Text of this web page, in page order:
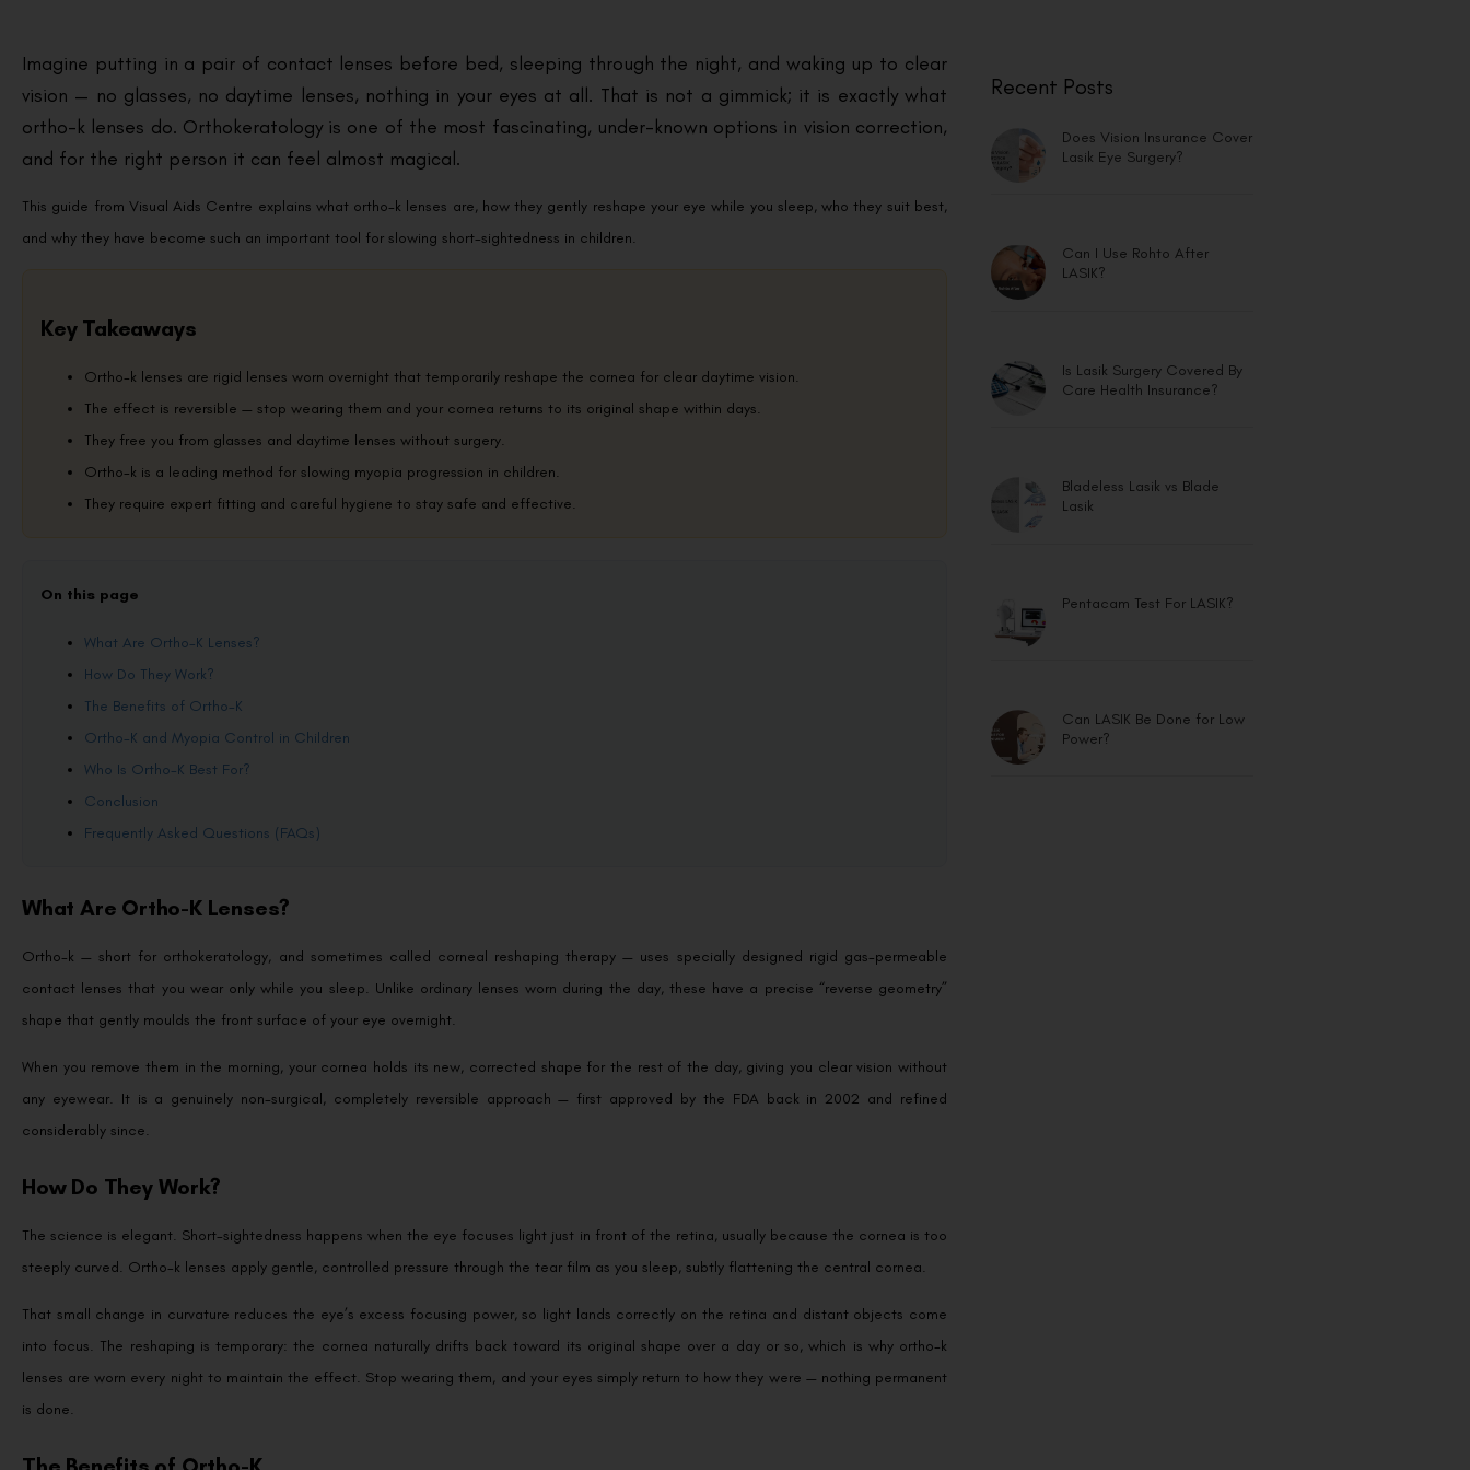
Imagine putting in a pair of contact lenses before bed, sleeping through the night, and waking up to clear
vision — no glasses, no daytime lenses, nothing in your eyes at all. That is not a gimmick; it is exactly what
ortho-k lenses do. Orthokeratology is one of the most fascinating, under-known options in vision correction,
and for the right person it can feel almost magical.
This guide from Visual Aids Centre explains what ortho-k lenses are, how they gently reshape your eye while you sleep, who they suit best,
and why they have become such an important tool for slowing short-sightedness in children.
Key Takeaways
Ortho-k lenses are rigid lenses worn overnight that temporarily reshape the cornea for clear daytime vision.
The effect is reversible — stop wearing them and your cornea returns to its original shape within days.
They free you from glasses and daytime lenses without surgery.
Ortho-k is a leading method for slowing myopia progression in children.
They require expert fitting and careful hygiene to stay safe and effective.
On this page
What Are Ortho-K Lenses?
How Do They Work?
The Benefits of Ortho-K
Ortho-K and Myopia Control in Children
Who Is Ortho-K Best For?
Conclusion
Frequently Asked Questions (FAQs)
What Are Ortho-K Lenses?
Ortho-k — short for orthokeratology, and sometimes called corneal reshaping therapy — uses specially designed rigid gas-permeable
contact lenses that you wear only while you sleep. Unlike ordinary lenses worn during the day, these have a precise “reverse geometry”
shape that gently moulds the front surface of your eye overnight.
When you remove them in the morning, your cornea holds its new, corrected shape for the rest of the day, giving you clear vision without
any eyewear. It is a genuinely non-surgical, completely reversible approach — first approved by the FDA back in 2002 and refined
considerably since.
How Do They Work?
The science is elegant. Short-sightedness happens when the eye focuses light just in front of the retina, usually because the cornea is too
steeply curved. Ortho-k lenses apply gentle, controlled pressure through the tear film as you sleep, subtly flattening the central cornea.
That small change in curvature reduces the eye’s excess focusing power, so light lands correctly on the retina and distant objects come
into focus. The reshaping is temporary: the cornea naturally drifts back toward its original shape over a day or so, which is why ortho-k
lenses are worn every night to maintain the effect. Stop wearing them, and your eyes simply return to how they were — nothing permanent
is done.
Recent Posts
Does Vision Insurance Cover
Lasik Eye Surgery?
Can I Use Rohto After
LASIK?
Is Lasik Surgery Covered By
Care Health Insurance?
Bladeless Lasik vs Blade
Lasik
Pentacam Test For LASIK?
Can LASIK Be Done for Low
Power?